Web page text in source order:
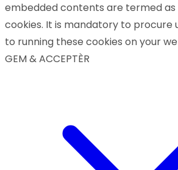
embedded contents are termed
cookies. It is mandatory to procure
to running these cookies on your
GEM & ACCEPTÈR